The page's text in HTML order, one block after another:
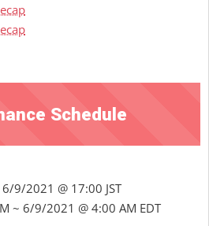
Schedule
9/2021 @ 17:00 JST
~ 6/9/2021 @ 4:00 AM EDT